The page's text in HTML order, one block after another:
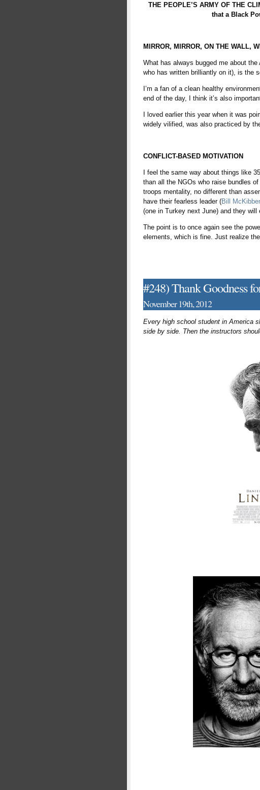
THE PEOPLE’S ARMY OF THE
that a Black
MIRROR, MIRROR, ON THE WALL,
What has always bugged me about
who has written brilliantly on it), is the
I’m a fan of a clean healthy
end of the day, I think it’s also
I loved earlier this year when it was
widely vilified, was also practiced by
CONFLICT-BASED MOTIVATION
I feel the same way about things like
than all the NGOs who raise bundles
troops mentality, no different than
have their fearless leader (Bill
(one in Turkey next June) and they
The point is to once again see the
elements, which is fine. Just realize
#248) Thank Goodness
November 19th, 2012
Every high school student in America
side by side. Then the instructors